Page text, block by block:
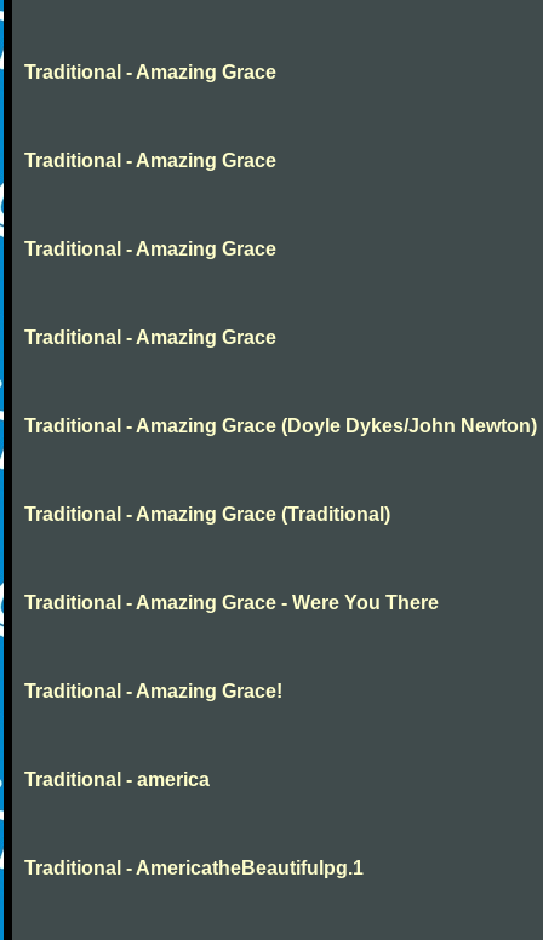
Traditional - Amazing Grace
Traditional - Amazing Grace
Traditional - Amazing Grace
Traditional - Amazing Grace
Traditional - Amazing Grace (Doyle Dykes/John Newton)
Traditional - Amazing Grace (Traditional)
Traditional - Amazing Grace - Were You There
Traditional - Amazing Grace!
Traditional - america
Traditional - AmericatheBeautifulpg.1